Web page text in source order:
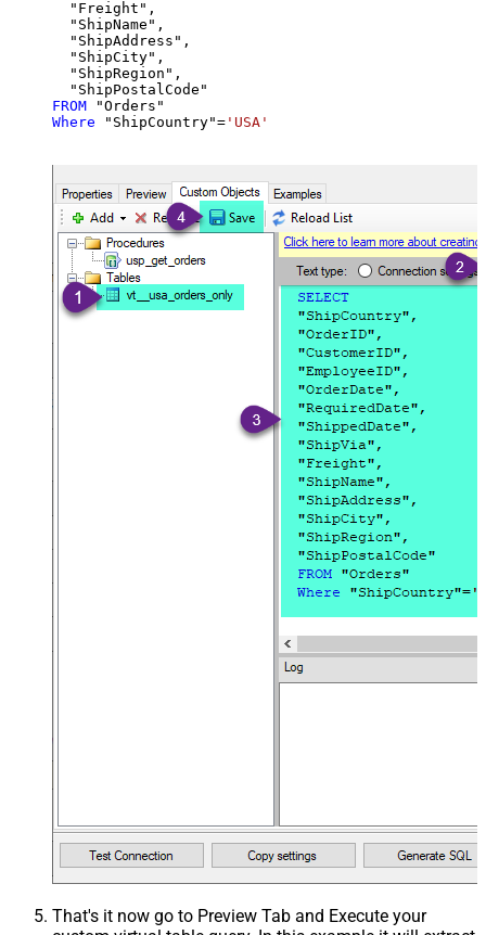
  "Freight",
  "ShipName",
  "ShipAddress",
  "ShipCity",
  "ShipRegion",
FROM
Where "ShipCountry"= 'USA'
That's it now go to Preview Tab and Execute your